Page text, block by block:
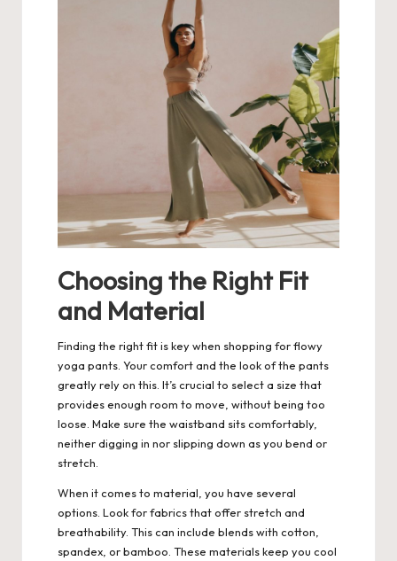
Choosing the Right Fit
and Material
Finding the right fit is key when shopping for flowy
yoga pants. Your comfort and the look of the pants
greatly rely on this. It’s crucial to select a size that
provides enough room to move, without being too
loose. Make sure the waistband sits comfortably,
neither digging in nor slipping down as you bend or
stretch.
When it comes to material, you have several
options. Look for fabrics that offer stretch and
breathability. This can include blends with cotton,
spandex, or bamboo. These materials keep you cool